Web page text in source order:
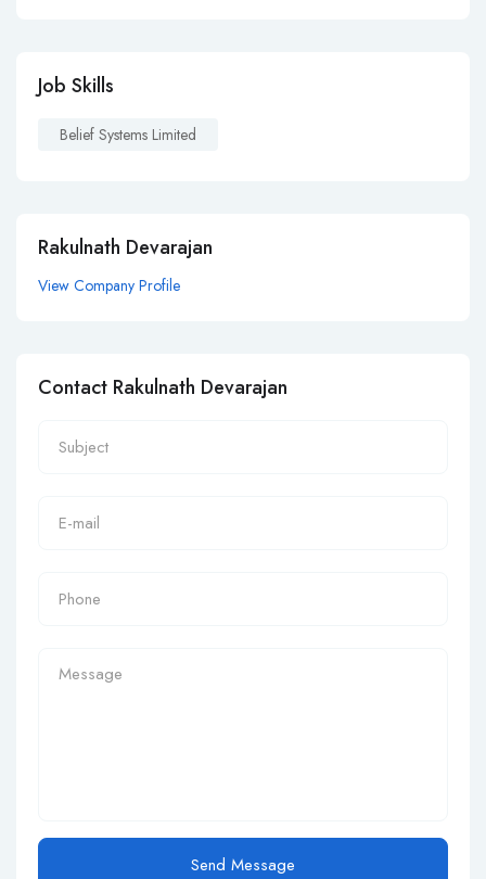
Job Skills
Belief Systems Limited
Rakulnath Devarajan
View Company Profile
Contact Rakulnath Devarajan
Send Message